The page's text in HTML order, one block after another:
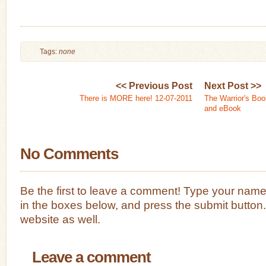
Tags: none
<< Previous Post
There is MORE here! 12-07-2011
Next Post >>
The Warrior's
and eBook
No Comments
Be the first to leave a comment! Type your
in the boxes below, and press the submit
website as well.
Leave a comment